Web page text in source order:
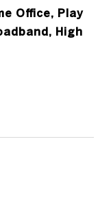
Office, Play
High